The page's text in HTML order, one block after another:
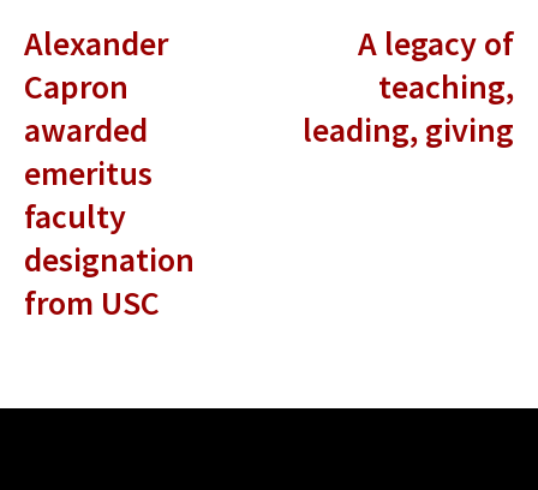
Alexander
Capron
awarded
emeritus
faculty
designation
from USC
A legacy of
teaching,
leading, giving